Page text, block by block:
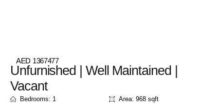
AED 1367477
Unfurnished | Well Maintained |
Vacant
Bedrooms: 1
Area: 968 sqft